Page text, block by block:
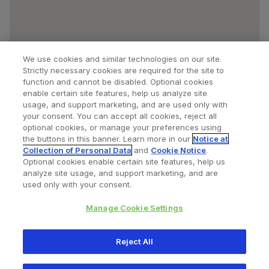
Find a Doctor Bookmarked Doctors
Privacy Policy Terms and Conditions
345 East Main Street, Warsaw IN 46580
We use cookies and similar technologies on our site.
Strictly necessary cookies are required for the site to
function and cannot be disabled. Optional cookies
enable certain site features, help us analyze site
usage, and support marketing, and are used only with
your consent. You can accept all cookies, reject all
optional cookies, or manage your preferences using
the buttons in this banner. Learn more in our Notice at
Collection of Personal Data and Cookie Notice.
Optional cookies enable certain site features, help us
analyze site usage, and support marketing, and are
used only with your consent.
Manage Cookie Settings
Reject All